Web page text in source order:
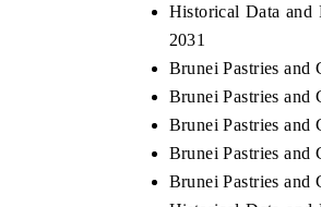
Historical Data and
2031
Brunei Pastries and
Brunei Pastries and
Brunei Pastries and
Brunei Pastries and
Brunei Pastries and